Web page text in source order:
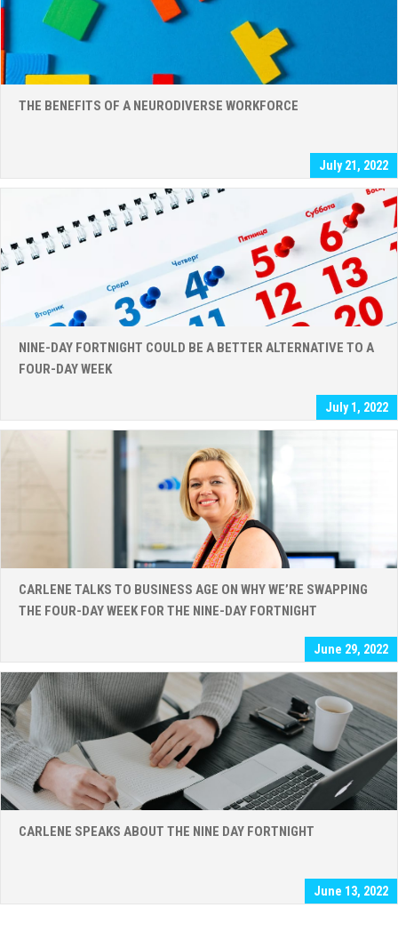
THE BENEFITS OF A NEURODIVERSE WORKFORCE
July 21, 2022
NINE-DAY FORTNIGHT COULD BE A BETTER ALTERNATIVE TO A
FOUR-DAY WEEK
July 1, 2022
CARLENE TALKS TO BUSINESS AGE ON WHY WE’RE SWAPPING
THE FOUR-DAY WEEK FOR THE NINE-DAY FORTNIGHT
June 29, 2022
CARLENE SPEAKS ABOUT THE NINE DAY FORTNIGHT
June 13, 2022